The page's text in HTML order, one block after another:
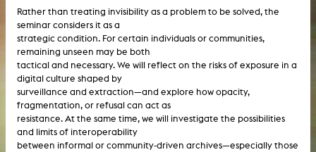
Rather than treating invisibility as a problem to be solved, the
seminar considers it as a
strategic condition. For certain individuals or communities,
remaining unseen may be both
tactical and necessary. We will reflect on the risks of exposure in a
digital culture shaped by
surveillance and extraction—and explore how opacity,
fragmentation, or refusal can act as
resistance. At the same time, we will investigate the possibilities
and limits of interoperability
between informal or community-driven archives—especially those